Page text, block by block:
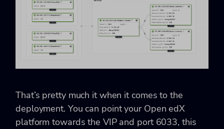
That’s pretty much it when it comes to the
deployment. You can point your Open edX
platform towards the VIP and port 6033, this